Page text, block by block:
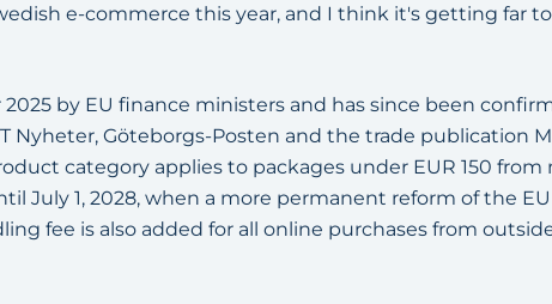
e-commerce this year, and I think it's getting far
by EU finance ministers and has since been
Nyheter, Göteborgs-Posten and the trade publication
category applies to packages under EUR 150 from
July 1, 2028, when a more permanent reform of the
fee is also added for all online purchases from